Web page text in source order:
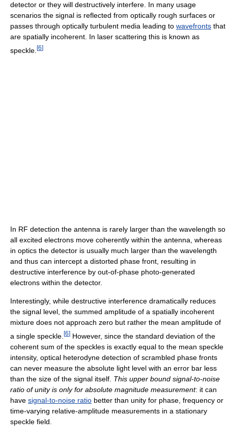
detector or they will destructively interfere. In many usage
scenarios the signal is reflected from optically rough surfaces or
passes through optically turbulent media leading to wavefronts that
are spatially incoherent. In laser scattering this is known as
speckle. [6]
In RF detection the antenna is rarely larger than the wavelength so
all excited electrons move coherently within the antenna, whereas
in optics the detector is usually much larger than the wavelength
and thus can intercept a distorted phase front, resulting in
destructive interference by out-of-phase photo-generated
electrons within the detector.
Interestingly, while destructive interference dramatically reduces
the signal level, the summed amplitude of a spatially incoherent
mixture does not approach zero but rather the mean amplitude of
a single speckle. [6] However, since the standard deviation of the
coherent sum of the speckles is exactly equal to the mean speckle
intensity, optical heterodyne detection of scrambled phase fronts
can never measure the absolute light level with an error bar less
than the size of the signal itself. This upper bound signal-to-noise
ratio of unity is only for absolute magnitude measurement: it can
have signal-to-noise ratio better than unity for phase, frequency or
time-varying relative-amplitude measurements in a stationary
speckle field.